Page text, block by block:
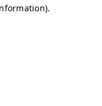
.